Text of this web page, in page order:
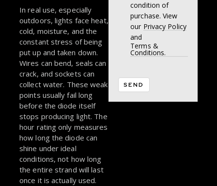
In real use, especially
outdoors, lights face heat,
cold, moisture, and the
constant stress of being
put up and taken down.
Wires can bend, seals can
crack, and sockets can
collect water. These weak
points usually fail long
before the diode itself
stops producing light. The
hour rating only measures
how long the diode can
shine under ideal
conditions, not how long
the entire strand will last
once it is actually used.
condition of
purchase. View
our Privacy Policy
and
Terms &
Conditions.